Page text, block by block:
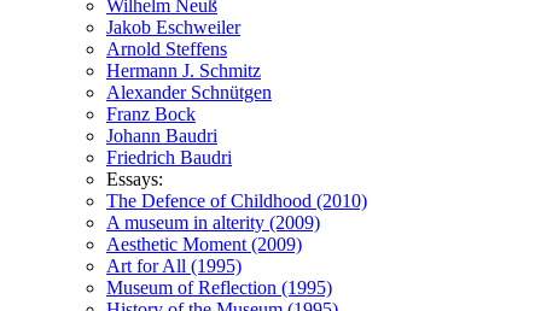
Wilhelm Neuß
Jakob Eschweiler
Arnold Steffens
Hermann J. Schmitz
Alexander Schnütgen
Franz Bock
Johann Baudri
Friedrich Baudri
Essays:
The Defence of Childhood (2010)
A museum in alterity (2009)
Aesthetic Moment (2009)
Art for All (1995)
Museum of Reflection (1995)